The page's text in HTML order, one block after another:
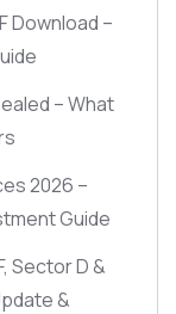
Download –
– What
2026 –
Guide
Sector D &
&